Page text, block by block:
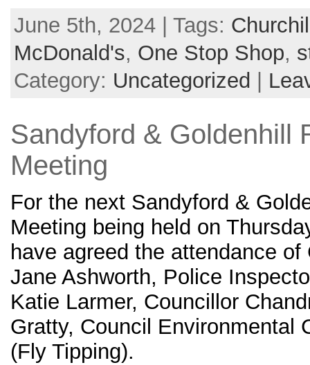
June 5th, 2024 | Tags:
McDonald's, One Stop Shop,
Category: Uncategorized
Sandyford & Goldenhill
Meeting
For the next Sandyford &
Meeting being held on
have agreed the attendance
Jane Ashworth, Police
Katie Larmer, Councillor
Gratty, Council Environmental
(Fly Tipping).